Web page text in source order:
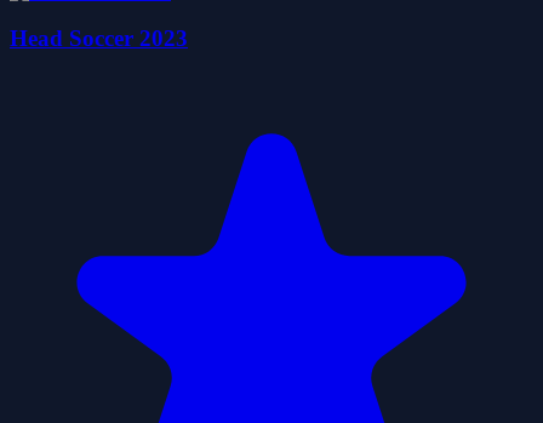
Head Soccer 2023